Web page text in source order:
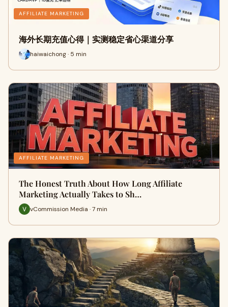
AFFILIATE MARKETING
海外长期充值心得｜实测稳定省心渠道分享
haiwaichong · 5 min
AFFILIATE MARKETING
The Honest Truth About How Long Affiliate
Marketing Actually Takes to Sh…
vCommission Media · 7 min